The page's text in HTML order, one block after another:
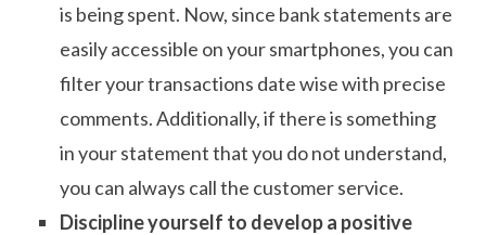
is being spent. Now, since bank statements are
easily accessible on your smartphones, you can
filter your transactions date wise with precise
comments. Additionally, if there is something
in your statement that you do not understand,
you can always call the customer service.
Discipline yourself to develop a positive